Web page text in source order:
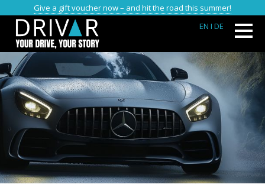
Give a gift voucher now – and hit the road this summer!
EN I DE